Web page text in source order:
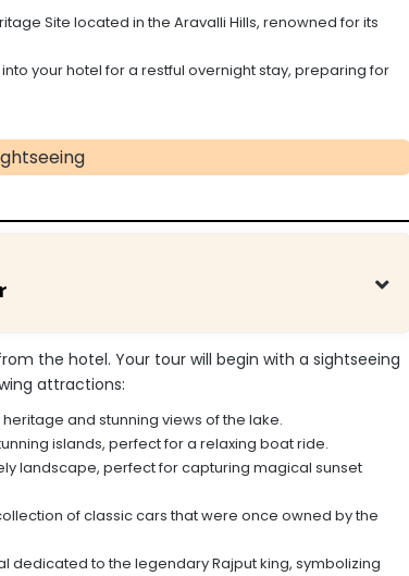
Site located in the Aravalli Hills, renowned for its
your hotel for a restful overnight stay, preparing for
the hotel. Your tour will begin with a sightseeing
attractions:
and stunning views of the lake.
islands, perfect for a relaxing boat ride.
landscape, perfect for capturing magical sunset
of classic cars that were once owned by the
dedicated to the legendary Rajput king, symbolizing